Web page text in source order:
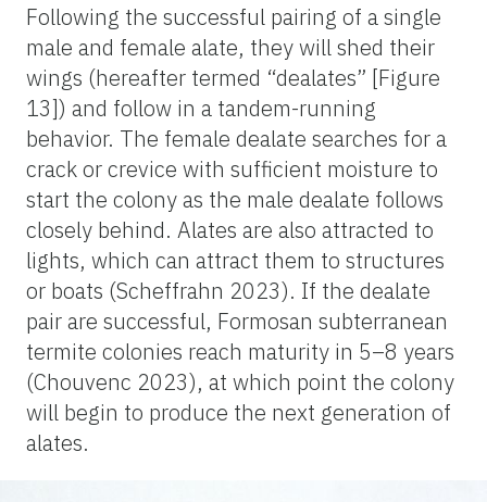
Following the successful pairing of a single
male and female alate, they will shed their
wings (hereafter termed “dealates” [Figure
13]) and follow in a tandem-running
behavior. The female dealate searches for a
crack or crevice with sufficient moisture to
start the colony as the male dealate follows
closely behind. Alates are also attracted to
lights, which can attract them to structures
or boats (Scheffrahn 2023). If the dealate
pair are successful, Formosan subterranean
termite colonies reach maturity in 5–8 years
(Chouvenc 2023), at which point the colony
will begin to produce the next generation of
alates.